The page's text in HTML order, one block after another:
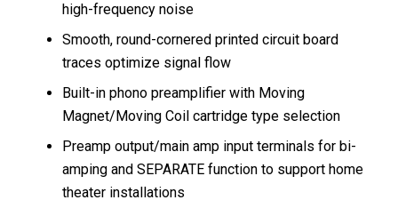
high-frequency noise
Smooth, round-cornered printed circuit board
traces optimize signal flow
Built-in phono preamplifier with Moving
Magnet/Moving Coil cartridge type selection
Preamp output/main amp input terminals for bi-
amping and SEPARATE function to support home
theater installations